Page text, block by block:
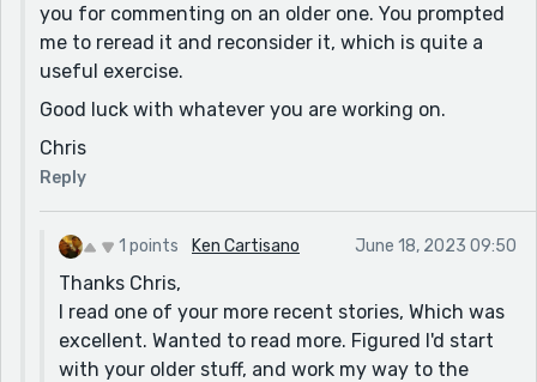
you for commenting on an older one. You prompted
me to reread it and reconsider it, which is quite a
useful exercise.
Good luck with whatever you are working on.
Chris
Reply
1 points Ken Cartisano June 18, 2023 09:50
Thanks Chris,
I read one of your more recent stories, Which was
excellent. Wanted to read more. Figured I'd start
with your older stuff, and work my way to the